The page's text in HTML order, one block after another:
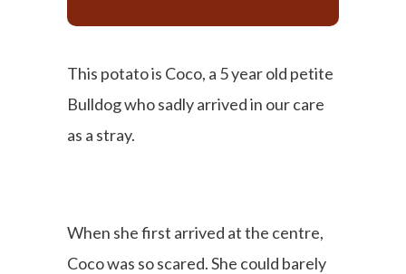
This potato is Coco, a 5 year old petite
Bulldog who sadly arrived in our care
as a stray.
When she first arrived at the centre,
Coco was so scared. She could barely